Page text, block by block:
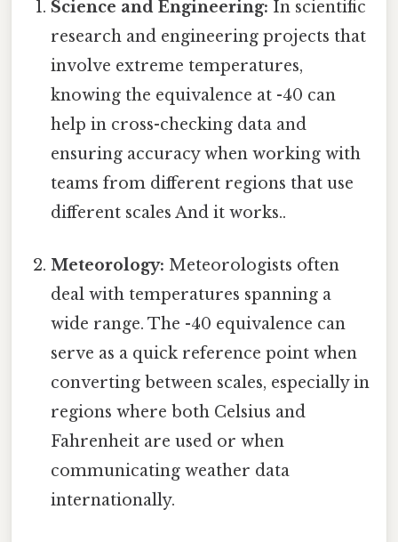
Science and Engineering: In scientific
research and engineering projects that
involve extreme temperatures,
knowing the equivalence at -40 can
help in cross-checking data and
ensuring accuracy when working with
teams from different regions that use
different scales And it works..
Meteorology: Meteorologists often
deal with temperatures spanning a
wide range. The -40 equivalence can
serve as a quick reference point when
converting between scales, especially in
regions where both Celsius and
Fahrenheit are used or when
communicating weather data
internationally.